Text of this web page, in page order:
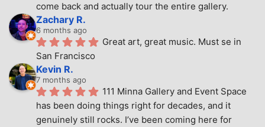
come back and actually tour the entire gallery.
Zachary R.
6 months ago
Great art, great music. Must se in
San Francisco
Kevin R.
7 months ago
111 Minna Gallery and Event Space
has been doing things right for decades, and it
genuinely still rocks. I’ve been coming here for